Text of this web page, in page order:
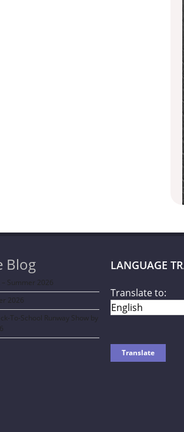
Blog
Summer 2026
2026
To-School Runway Show by
LANGUAGE
Translate to: